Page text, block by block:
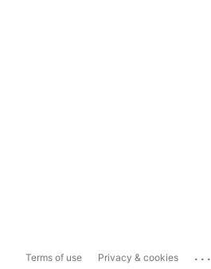
Terms of use Privacy & cookies ...